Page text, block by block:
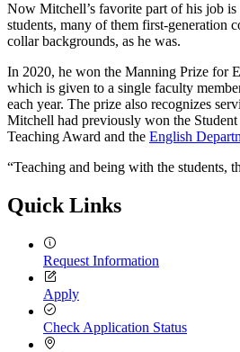
Now Mitchell’s favorite part of his job is
students, many of them first-generation
collar backgrounds, as he was.
In 2020, he won the Manning Prize for
which is given to a single faculty
each year. The prize also recognizes
Mitchell had previously won the
Teaching Award and the English
“Teaching and being with the students,
Quick Links
Request Information
Apply
Check Application Status